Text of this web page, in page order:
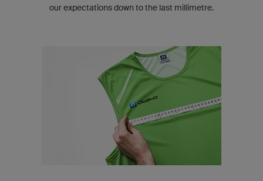
our expectations down to the last millimetre.